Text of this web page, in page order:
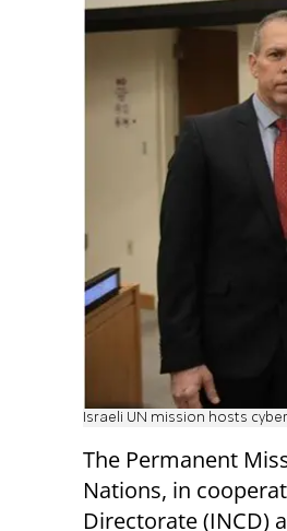
Israeli UN mission hosts
The Permanent
Nations, in
Directorate (INCD)